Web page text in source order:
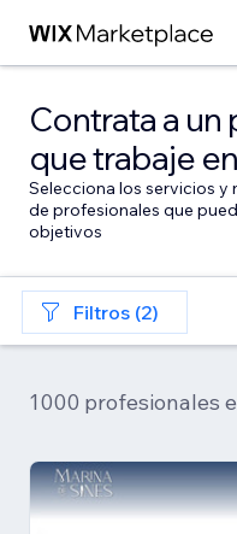
Contrata a un
que trabaje
Selecciona los servicios y
de profesionales que
objetivos
Filtros (2)
1000 profesionales